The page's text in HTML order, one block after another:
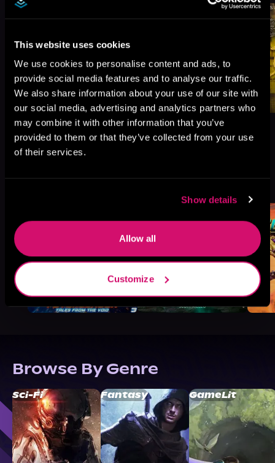
This website uses cookies
We use cookies to personalise content and ads, to
provide social media features and to analyse our traffic.
We also share information about your use of our site with
our social media, advertising and analytics partners who
may combine it with other information that you’ve
provided to them or that they’ve collected from your use
of their services.
Show details
Allow all
Customize
More Titles You Might
See All>
Browse By Genre
Sci-Fi Fantasy GameLit